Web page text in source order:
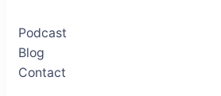
Podcast
Blog
Contact